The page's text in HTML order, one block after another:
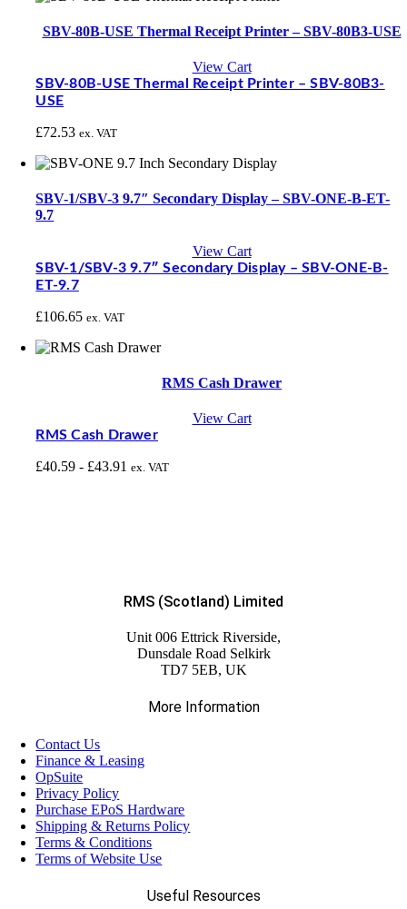
SBV-80B-USE Thermal Receipt Printer – SBV-80B3-USE
View Cart
SBV-80B-USE Thermal Receipt Printer – SBV-80B3-
USE
£72.53 ex. VAT
SBV-1/SBV-3 9.7″ Secondary Display – SBV-ONE-B-ET-
9.7
View Cart
SBV-1/SBV-3 9.7″ Secondary Display – SBV-ONE-B-
ET-9.7
£106.65 ex. VAT
RMS Cash Drawer
View Cart
RMS Cash Drawer
£40.59 - £43.91 ex. VAT
RMS (Scotland) Limited
Unit 006 Ettrick Riverside,
Dunsdale Road Selkirk
TD7 5EB, UK
More Information
Contact Us
Finance & Leasing
OpSuite
Privacy Policy
Purchase EPoS Hardware
Shipping & Returns Policy
Terms & Conditions
Terms of Website Use
Useful Resources